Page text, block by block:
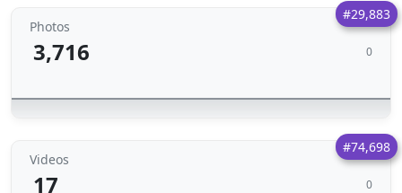
#29,883
Photos
3,716 0
#74,698
Videos
17 0